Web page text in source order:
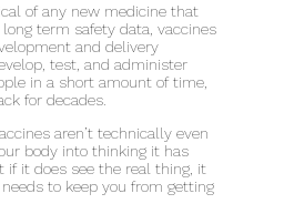
of any new medicine that
term safety data, vaccines
and delivery
test, and administer
in a short amount of time,
for decades.
aren’t technically even
body into thinking it has
if it does see the real thing, it
to keep you from getting